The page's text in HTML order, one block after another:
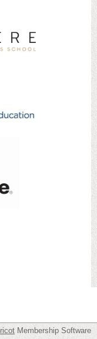
Membership Software